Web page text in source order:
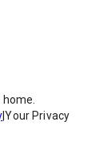
|Your Privacy